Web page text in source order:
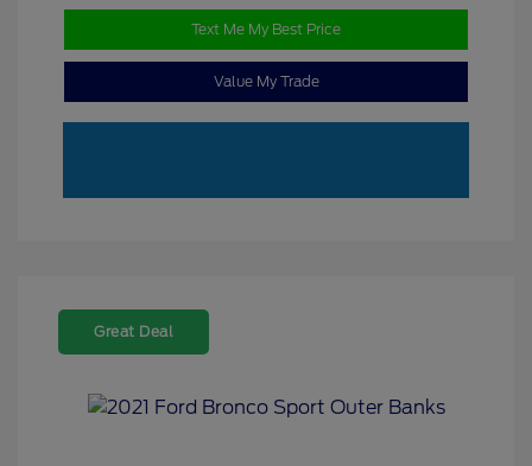
Text Me My Best Price
Value My Trade
Great Deal